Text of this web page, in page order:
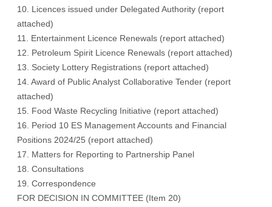
10. Licences issued under Delegated Authority (report
attached)
11. Entertainment Licence Renewals (report attached)
12. Petroleum Spirit Licence Renewals (report attached)
13. Society Lottery Registrations (report attached)
14. Award of Public Analyst Collaborative Tender (report
attached)
15. Food Waste Recycling Initiative (report attached)
16. Period 10 ES Management Accounts and Financial
Positions 2024/25 (report attached)
17. Matters for Reporting to Partnership Panel
18. Consultations
19. Correspondence
FOR DECISION IN COMMITTEE (Item 20)